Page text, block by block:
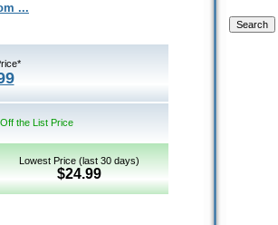
...
the List Price
Lowest Price (last 30 days)
$24.99